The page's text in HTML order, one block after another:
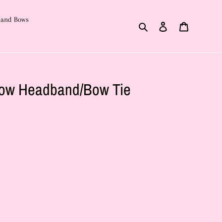
Bows
Search Log in
Headband/Bow Tie